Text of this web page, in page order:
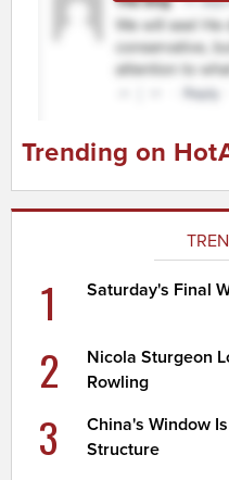
Trending on
1 Saturday's Final
2
Nicola Sturgeon
Rowling
3
China's Window
Structure